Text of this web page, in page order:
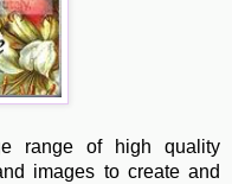
range of high quality
images to create and